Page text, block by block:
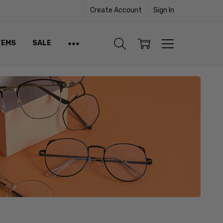
Create Account Sign In
SALE